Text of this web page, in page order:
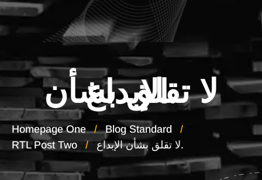
لا تقلق بشأن الإبداع.
Homepage One
Blog Standard
RTL Post Two
لا تقلق بشأن الإبداع.